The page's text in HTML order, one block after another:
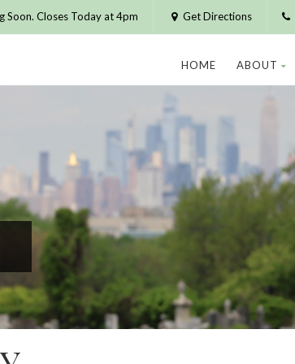
Soon. Closes Today at 4pm Get Directions
HOME ABOUT